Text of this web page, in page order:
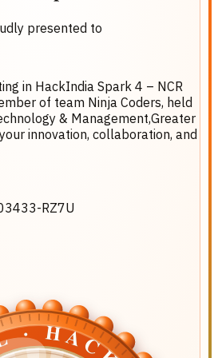
presented to
in HackIndia Spark 4 – NCR
of team Ninja Coders, held
& Management,Greater
innovation, collaboration, and
RZ7U